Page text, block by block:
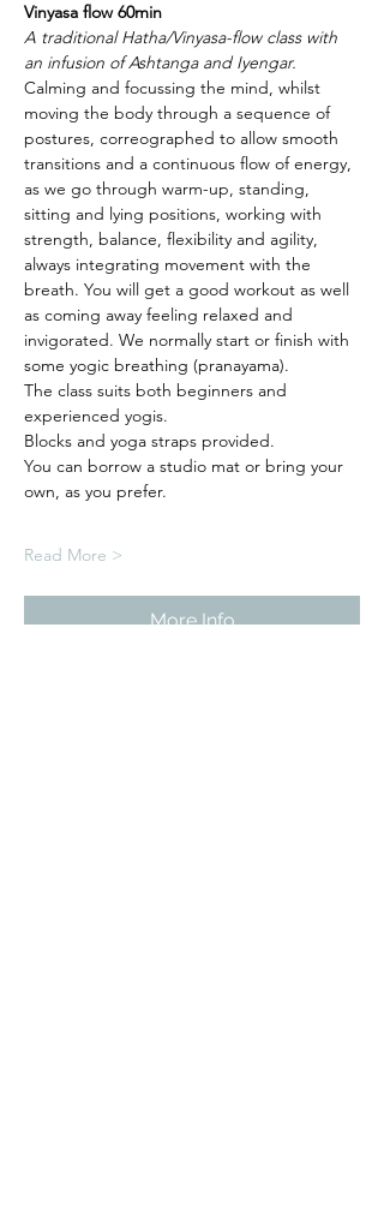
Vinyasa flow 60min
A traditional Hatha/Vinyasa-flow class with
an infusion of Ashtanga and Iyengar.
Calming and focussing the mind, whilst
moving the body through a sequence of
postures, correographed to allow smooth
transitions and a continuous flow of energy,
as we go through warm-up, standing,
sitting and lying positions, working with
strength, balance, flexibility and agility,
always integrating movement with the
breath. You will get a good workout as well
as coming away feeling relaxed and
invigorated. We normally start or finish with
some yogic breathing (pranayama).
The class suits both beginners and
experienced yogis.
Blocks and yoga straps provided.
You can borrow a studio mat or bring your
own, as you prefer.
Read More >
More Info